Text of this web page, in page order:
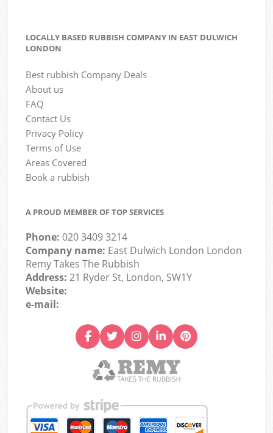
LOCALLY BASED RUBBISH COMPANY IN EAST DULWICH
LONDON
Best rubbish Company Deals
About us
FAQ
Contact Us
Privacy Policy
Terms of Use
Areas Covered
Book a rubbish
A PROUD MEMBER OF TOP SERVICES
Phone:020 3409 3214
Company name: East Dulwich London London
Remy Takes The Rubbish
Address:21 Ryder St, London, SW1Y
Website:
e-mail: